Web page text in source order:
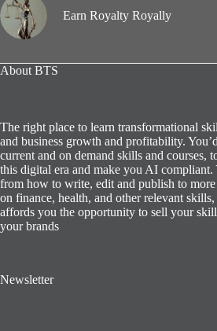
Earn Royalty Royally
About BTS
The right place to learn transformational
and business growth and profitability.
current and on demand skills and courses,
this digital era and make you AI compliant.
from how to write, edit and publish to
on finance, health, and other relevant
affords you the opportunity to sell your
your brands
Newsletter